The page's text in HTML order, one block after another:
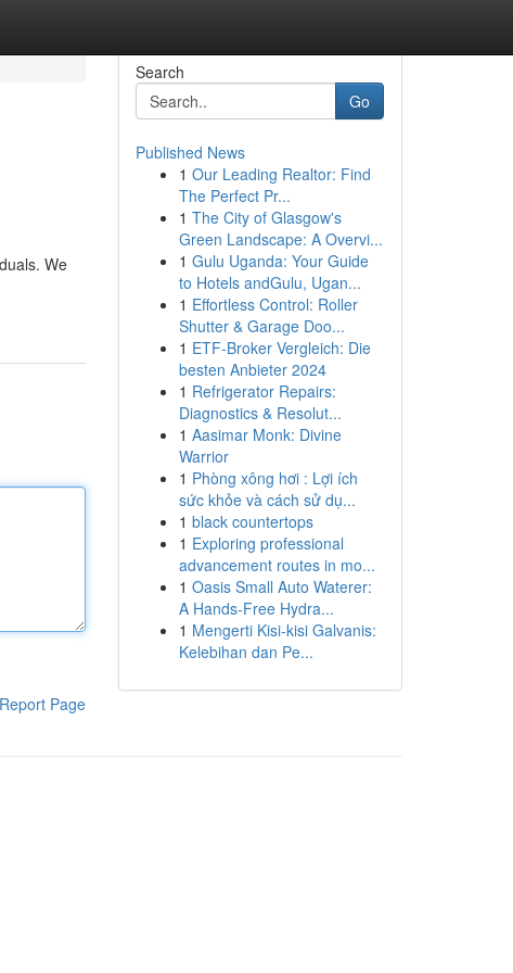
We
Report Page
Search
Go
Published News
1 Our Leading Realtor: Find
The Perfect Pr...
1 The City of Glasgow's
Green Landscape: A Overvi...
1 Gulu Uganda: Your Guide
to Hotels andGulu, Ugan...
1 Effortless Control: Roller
Shutter & Garage Doo...
1 ETF-Broker Vergleich: Die
besten Anbieter 2024
1 Refrigerator Repairs:
Diagnostics & Resolut...
1 Aasimar Monk: Divine
Warrior
1 Phòng xông hơi : Lợi ích
sức khỏe và cách sử dụ...
1 black countertops
1 Exploring professional
advancement routes in mo...
1 Oasis Small Auto Waterer:
A Hands-Free Hydra...
1 Mengerti Kisi-kisi Galvanis:
Kelebihan dan Pe...